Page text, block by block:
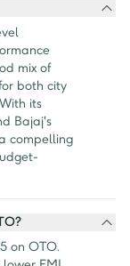
mix of
both city
its
Bajaj's
compelling
on OTO.